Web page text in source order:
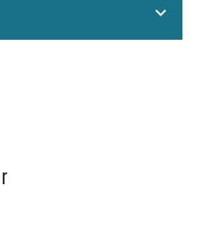
expand_more